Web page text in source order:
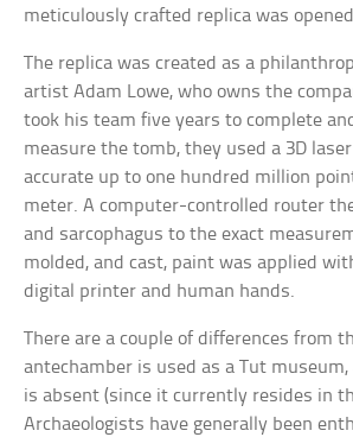
meticulously crafted replica was
The replica was created as a
artist Adam Lowe, who owns the
took his team five years to complete
measure the tomb, they used a 3D
accurate up to one hundred million
meter. A computer-controlled router
and sarcophagus to the exact
molded, and cast, paint was applied
digital printer and human hands.
There are a couple of differences from
antechamber is used as a Tut
is absent (since it currently resides in
Archaeologists have generally been